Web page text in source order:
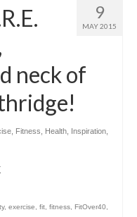
9
MAY 2015
neck of
Fitness Health Inspiration
, exercise fit fitness FitOver40